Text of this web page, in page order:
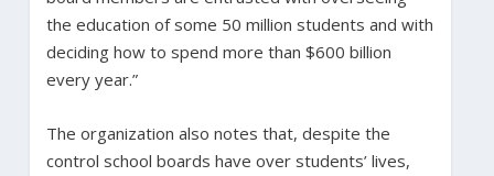
the education of some 50 million students and with
deciding how to spend more than $600 billion
every year.”
The organization also notes that, despite the
control school boards have over students’ lives,